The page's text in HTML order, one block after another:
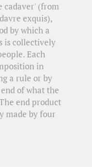
cadaver' (from
exquis),
by which a
is collectively
Each
in
a rule or by
of what the
end product
made by four